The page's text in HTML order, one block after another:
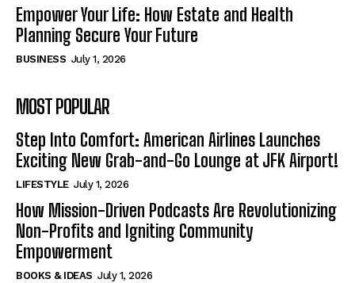
Empower Your Life: How Estate and Health
Planning Secure Your Future
BUSINESS July 1, 2026
MOST POPULAR
Step Into Comfort: American Airlines Launches
Exciting New Grab-and-Go Lounge at JFK Airport!
LIFESTYLE July 1, 2026
How Mission-Driven Podcasts Are Revolutionizing
Non-Profits and Igniting Community
Empowerment
BOOKS & IDEAS July 1, 2026